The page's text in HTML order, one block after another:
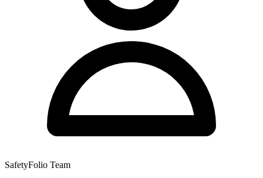
SafetyFolio Team